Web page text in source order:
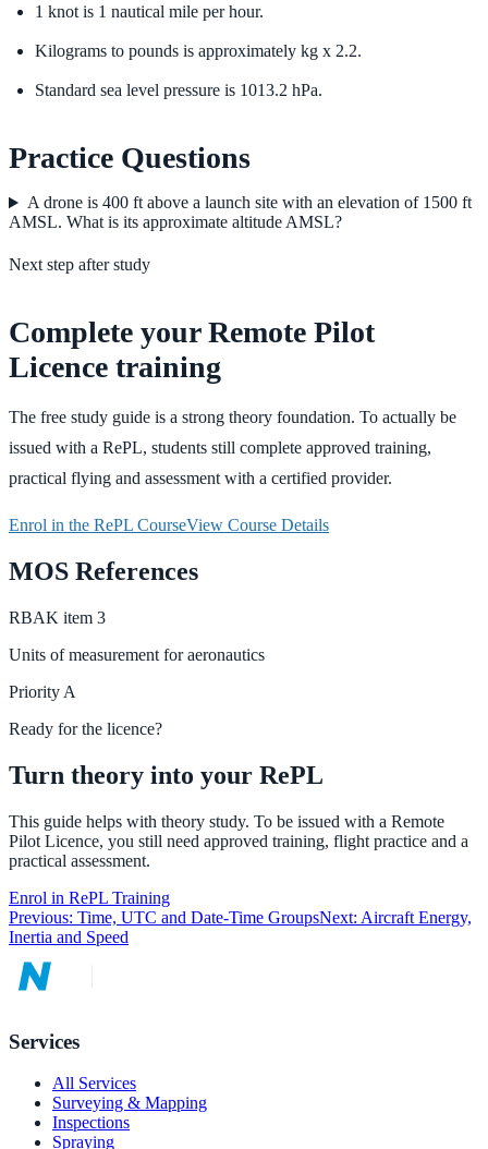
1 knot is 1 nautical mile per hour.
Kilograms to pounds is approximately kg x 2.2.
Standard sea level pressure is 1013.2 hPa.
Practice Questions
A drone is 400 ft above a launch site with an elevation of 1500 ft
AMSL. What is its approximate altitude AMSL?
Next step after study
Complete your Remote Pilot
Licence training
The free study guide is a strong theory foundation. To actually be
issued with a RePL, students still complete approved training,
practical flying and assessment with a certified provider.
Enrol in the RePL CourseView Course Details
MOS References
RBAK item 3
Units of measurement for aeronautics
Priority A
Ready for the licence?
Turn theory into your RePL
This guide helps with theory study. To be issued with a Remote
Pilot Licence, you still need approved training, flight practice and a
practical assessment.
Enrol in RePL Training
Previous: Time, UTC and Date-Time GroupsNext: Aircraft Energy,
Inertia and Speed
Services
All Services
Surveying & Mapping
Inspections
Spraying